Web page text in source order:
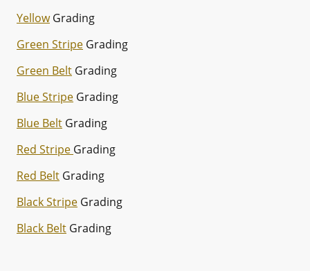
YellowGrading
Green Stripe Grading
Green Belt Grading
Blue Stripe Grading
Blue Belt Grading
Red Stripe Grading
Red Belt Grading
Black Stripe Grading
Black Belt Grading